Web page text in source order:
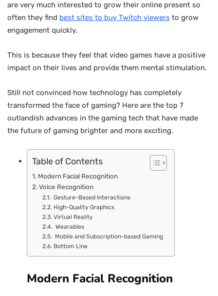
are very much interested to grow their online present so
often they find best sites to buy Twitch viewers to grow
engagement quickly.
This is because they feel that video games have a positive
impact on their lives and provide them mental stimulation.
Still not convinced how technology has completely
transformed the face of gaming? Here are the top 7
outlandish advances in the gaming tech that have made
the future of gaming brighter and more exciting.
Table of Contents
Modern Facial Recognition
Voice Recognition
Gesture-Based Interactions
High-Quality Graphics
Virtual Reality
Wearables
Mobile and Subscription-based Gaming
Bottom Line
Modern Facial Recognition